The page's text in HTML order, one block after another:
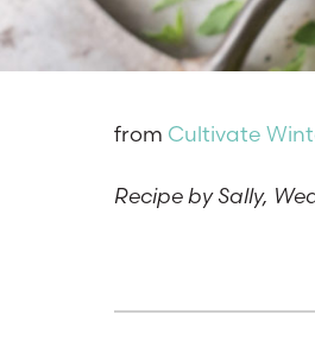
from Cultivate
Recipe by Sally,